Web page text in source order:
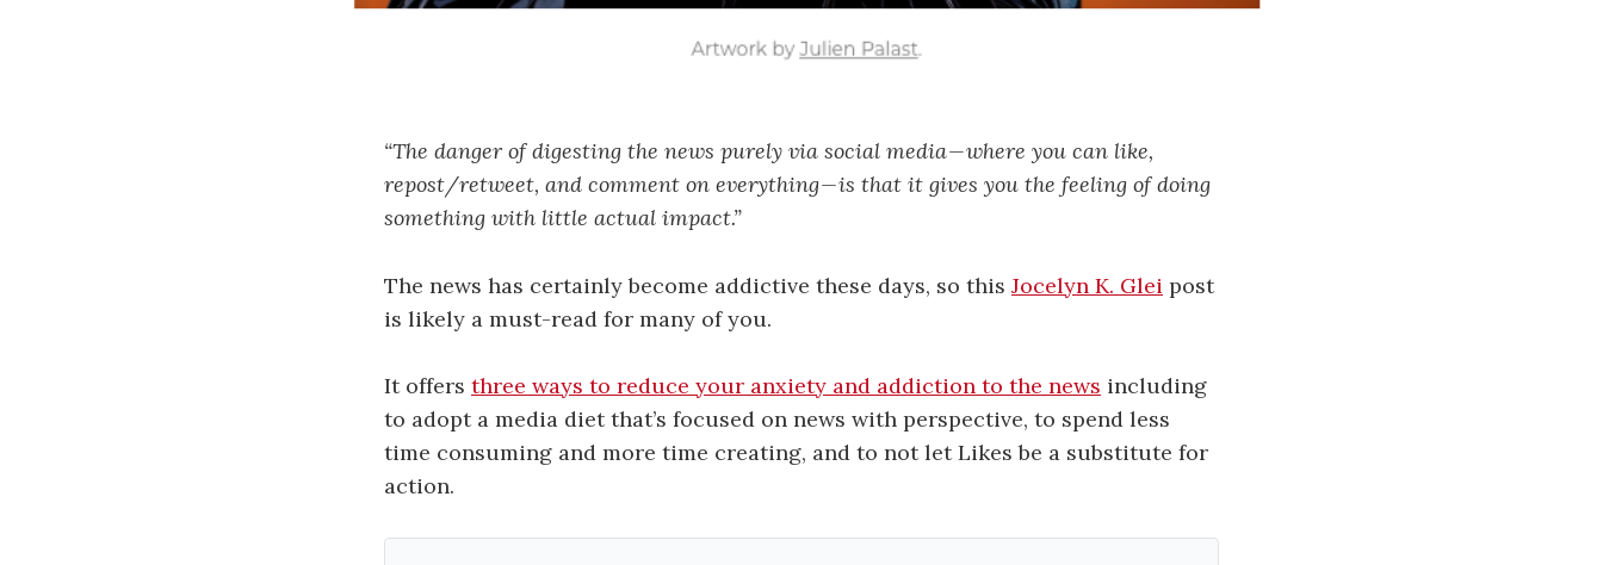
“The danger of digesting the news purely via social media — where you can like,
repost/retweet, and comment on everything — is that it gives you the feeling of doing
something with little actual impact.”
The news has certainly become addictive these days, so this Jocelyn K. Glei post
is likely a must-read for many of you.
It offers three ways to reduce your anxiety and addiction to the news including
to adopt a media diet that’s focused on news with perspective, to spend less
time consuming and more time creating, and to not let Likes be a substitute for
action.